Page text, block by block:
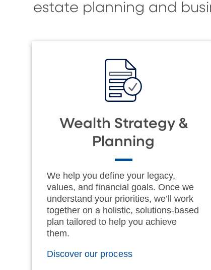
estate planning and
Wealth Strategy &
Planning
We help you define your legacy,
values, and financial goals. Once we
understand your priorities, we’ll work
together on a holistic, solutions-based
plan tailored to help you achieve
them.
Discover our process